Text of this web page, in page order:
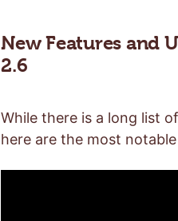
New Features and
2.6
While there is a long list
here are the most